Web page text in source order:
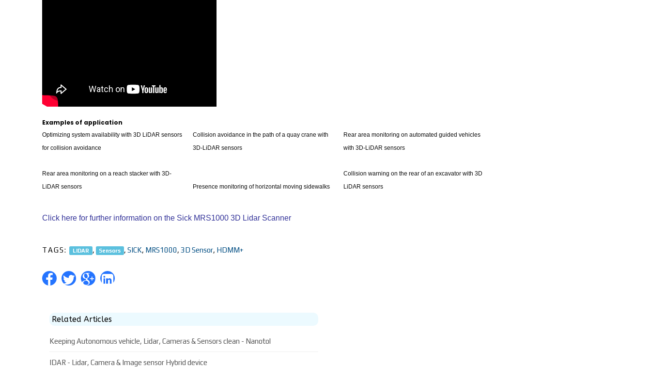
Examples of application
Optimizing system availability with 3D LiDAR sensors
for collision avoidance
Collision avoidance in the path of a quay crane with
3D-LiDAR sensors
Rear area monitoring on automated guided vehicles
with 3D-LiDAR sensors
Rear area monitoring on a reach stacker with 3D-
LiDAR sensors
Presence monitoring of horizontal moving sidewalks
Collision warning on the rear of an excavator with 3D
LiDAR sensors
Click here for further information on the Sick MRS1000 3D Lidar Scanner
TAGS: LIDAR , Sensors , SICK, MRS1000, 3D Sensor, HDMM+
Related Articles
Keeping Autonomous vehicle, Lidar, Cameras & Sensors clean - Nanotol
IDAR - Lidar, Camera & Image sensor Hybrid device